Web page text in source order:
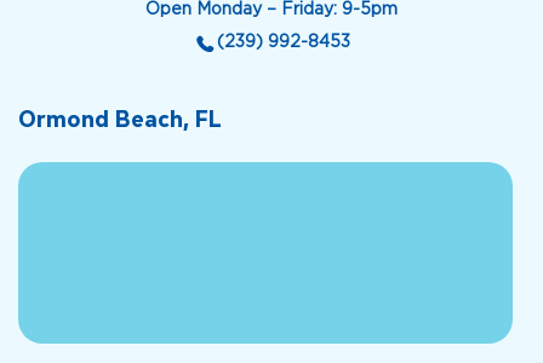
Open Monday – Friday: 9-5pm
(239) 992-8453
Ormond Beach, FL